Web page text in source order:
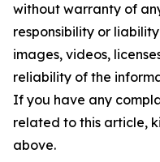
without warranty of
responsibility or
images, videos,
reliability of the
If you have any
related to this article,
above.